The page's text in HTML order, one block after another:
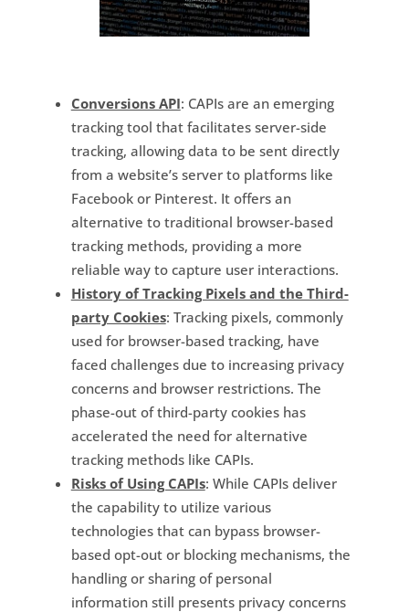
Conversions API: CAPIs are an emerging
tracking tool that facilitates server-side
tracking, allowing data to be sent directly
from a website’s server to platforms like
Facebook or Pinterest. It offers an
alternative to traditional browser-based
tracking methods, providing a more
reliable way to capture user interactions.
History of Tracking Pixels and the Third-
party Cookies: Tracking pixels, commonly
used for browser-based tracking, have
faced challenges due to increasing privacy
concerns and browser restrictions. The
phase-out of third-party cookies has
accelerated the need for alternative
tracking methods like CAPIs.
Risks of Using CAPIs: While CAPIs deliver
the capability to utilize various
technologies that can bypass browser-
based opt-out or blocking mechanisms, the
handling or sharing of personal
information still presents privacy concerns